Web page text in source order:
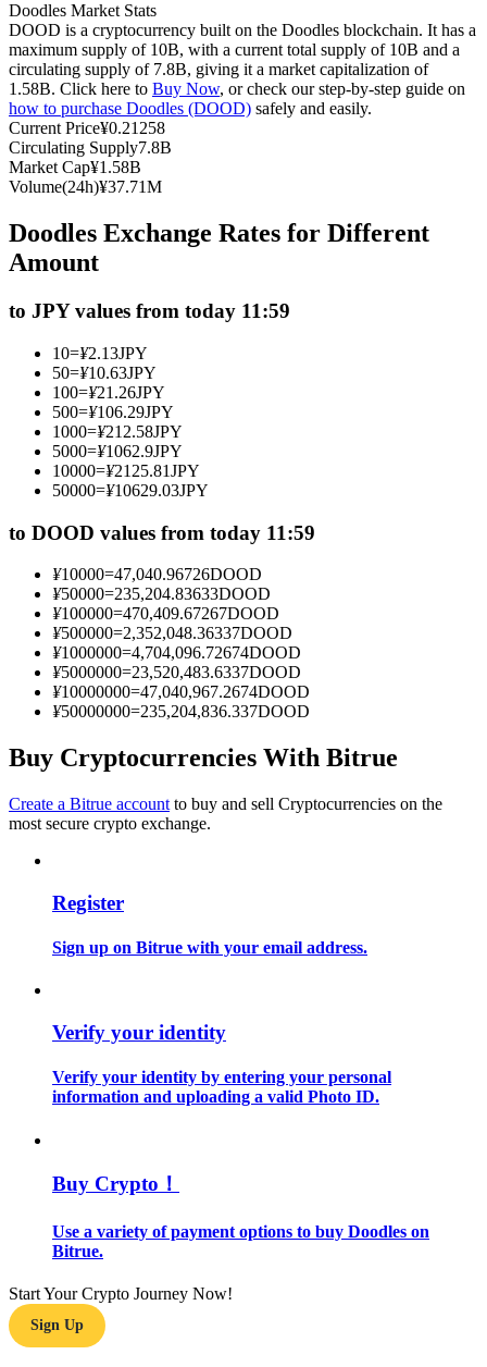
Copy Trading
Join Forces With Top Traders
Become a Copy Trader
Enjoy profit-sharing and copy trading commissions
Information
Big data analysis including trade info, etc.
Trading strategies
Doodles Market Stats
DOOD is a cryptocurrency built on the Doodles blockchain. It has a
maximum supply of 10B, with a current total supply of 10B and a
circulating supply of 7.8B, giving it a market capitalization of
1.58B. Click here to Buy Now, or check our step-by-step guide on
how to purchase Doodles (DOOD) safely and easily.
Current Price¥0.21258
Circulating Supply7.8B
Market Cap¥1.58B
Volume(24h)¥37.71M
Doodles Exchange Rates for Different
Amount
to JPY values from today 11:59
10=¥2.13JPY
50=¥10.63JPY
100=¥21.26JPY
500=¥106.29JPY
1000=¥212.58JPY
5000=¥1062.9JPY
10000=¥2125.81JPY
50000=¥10629.03JPY
to DOOD values from today 11:59
¥10000=47,040.96726DOOD
¥50000=235,204.83633DOOD
¥100000=470,409.67267DOOD
¥500000=2,352,048.36337DOOD
¥1000000=4,704,096.72674DOOD
¥5000000=23,520,483.6337DOOD
¥10000000=47,040,967.2674DOOD
¥50000000=235,204,836.337DOOD
Buy Cryptocurrencies With Bitrue
Create a Bitrue account to buy and sell Cryptocurrencies on the
most secure crypto exchange.
Register
Sign up on Bitrue with your email address.
Verify your identity
Verify your identity by entering your personal
information and uploading a valid Photo ID.
Buy Crypto！
Use a variety of payment options to buy Doodles on
Bitrue.
Start Your Crypto Journey Now!
Sign Up